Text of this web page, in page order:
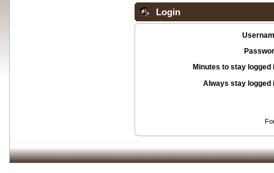
Login
Minutes to stay logged
Always stay logged